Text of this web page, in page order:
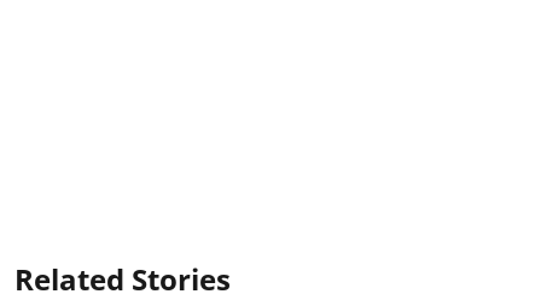
Related Stories